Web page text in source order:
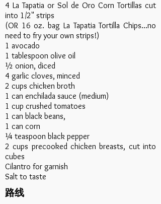
4 La Tapatia or Sol de Oro Corn Tortillas cut
into 1/2" strips
(OR 16 oz. bag La Tapatia Tortilla Chips...no
need to fry your own strips!)
1 avocado​
1 tablespoon olive oil
½ onion, diced
4 garlic cloves, minced
2 cups chicken broth
1 can enchilada sauce (medium)
1 cup crushed tomatoes
1 can black beans,
1 can corn
¼ teaspoon black pepper
2 cups precooked chicken breasts, cut into
cubes
Cilantro for garnish
Salt to taste
路线